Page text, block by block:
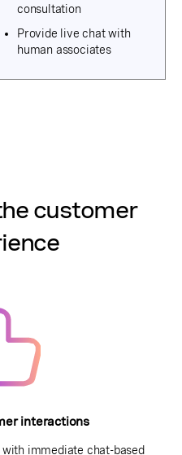
consultation
Provide live chat with
human associates
customer
interactions
immediate chat-based